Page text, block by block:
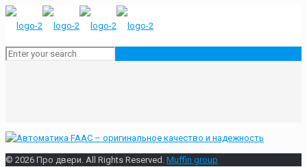
© 2026 Про двери. All Rights Reserved. Muffin group